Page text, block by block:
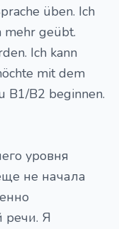
üben. Ich
mehr geübt.
Ich kann
mit dem
B1/B2 beginnen.
уровня
не начала
речи. Я